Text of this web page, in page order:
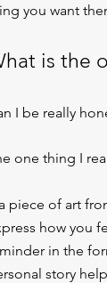
you want
is the
I be really
one thing I
piece of art
how you
in the
story